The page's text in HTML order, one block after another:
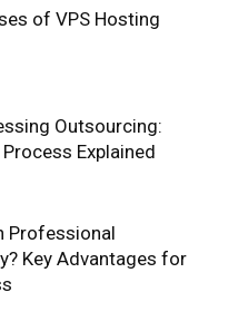
of VPS Hosting
Outsourcing:
Explained
Professional
Key Advantages for